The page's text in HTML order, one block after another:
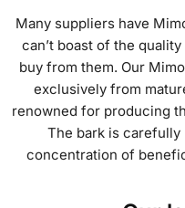
Many suppliers have
can’t boast of the
buy from them. Our
exclusively from
renowned for producing
The bark is
concentration of